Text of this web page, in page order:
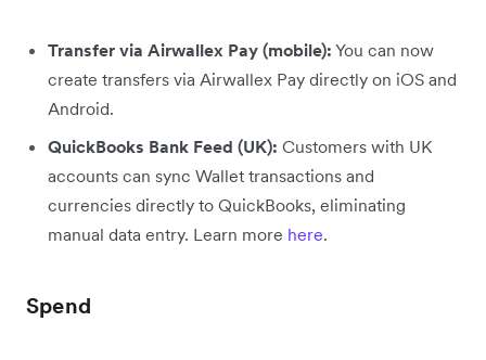
Transfer via Airwallex Pay (mobile): You can now
create transfers via Airwallex Pay directly on iOS and
Android.
QuickBooks Bank Feed (UK): Customers with UK
accounts can sync Wallet transactions and
currencies directly to QuickBooks, eliminating
manual data entry. Learn more here.
Spend